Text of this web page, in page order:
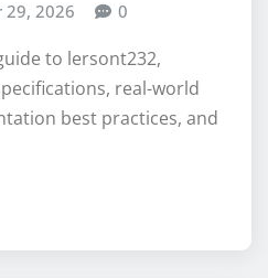
29, 2026 0
to lersont232,
real-world
best practices, and